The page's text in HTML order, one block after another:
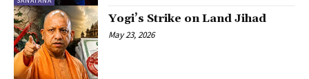
Yogi’s Strike on Land Jihad
May 23, 2026